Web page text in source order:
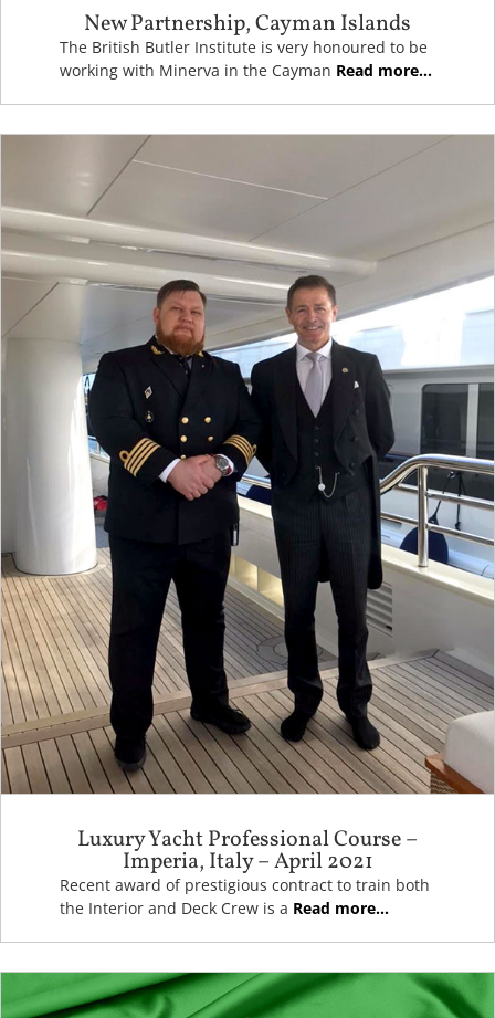
New Partnership, Cayman Islands
The British Butler Institute is very honoured to be
working with Minerva in the Cayman Read more...
Luxury Yacht Professional Course –
Imperia, Italy – April 2021
Recent award of prestigious contract to train both
the Interior and Deck Crew is a Read more...